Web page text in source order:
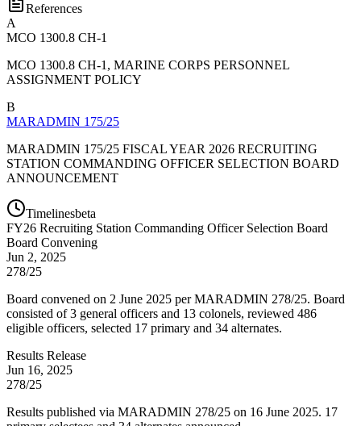
References
A
MCO 1300.8 CH-1
MCO 1300.8 CH-1, MARINE CORPS PERSONNEL
ASSIGNMENT POLICY
B
MARADMIN 175/25
MARADMIN 175/25 FISCAL YEAR 2026 RECRUITING
STATION COMMANDING OFFICER SELECTION BOARD
ANNOUNCEMENT
Timelinesbeta
FY26 Recruiting Station Commanding Officer Selection Board
Board Convening
Jun 2, 2025
278/25
Board convened on 2 June 2025 per MARADMIN 278/25. Board
consisted of 3 general officers and 13 colonels, reviewed 486
eligible officers, selected 17 primary and 34 alternates.
Results Release
Jun 16, 2025
278/25
Results published via MARADMIN 278/25 on 16 June 2025. 17